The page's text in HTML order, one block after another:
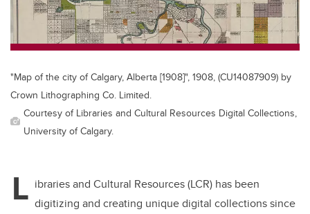
k
"Map of the city of Calgary, Alberta [1908]", 1908, (CU14087909) by
Crown Lithographing Co. Limited.
Courtesy of Libraries and Cultural Resources Digital Collections,
University of Calgary.
L ibraries and Cultural Resources (LCR) has been
digitizing and creating unique digital collections since